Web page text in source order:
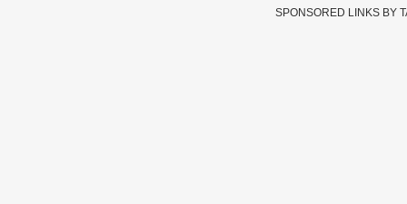
SPONSORED LINKS BY